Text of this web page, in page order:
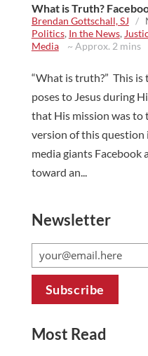
What is Truth?
Brendan Gottschall, SJ /
Politics, In the News,
Media~ Approx. 2 mins
“What is truth?” This
poses to Jesus during
that His mission was
version of this question
media giants Facebook
toward an...
Newsletter
Most Read